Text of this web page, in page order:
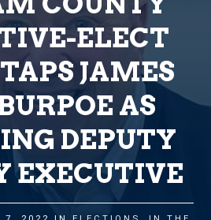
ELECT
JAMES
AS
DEPUTY
EXECUTIVE